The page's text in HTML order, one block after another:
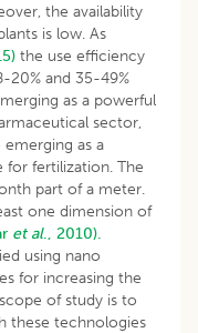
the availability
is low. As
the use efficiency
20% and 35-49%
as a powerful
sector,
as a
fertilization. The
part of a meter.
one dimension of
et al., 2010).
using nano
for increasing the
of study is to
these technologies